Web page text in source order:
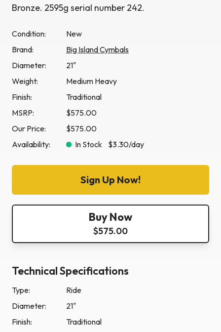
Bronze. 2595g serial number 242.
Condition:
New
Brand:
Big Island Cymbals
Diameter:
21"
Weight:
Medium Heavy
Finish:
Traditional
MSRP:
$575.00
Our Price:
$575.00
Availability:
In Stock $3.30/day
Sign Up Now!
Buy Now
$575.00
Technical Specifications
Type:
Ride
Diameter:
21"
Finish:
Traditional